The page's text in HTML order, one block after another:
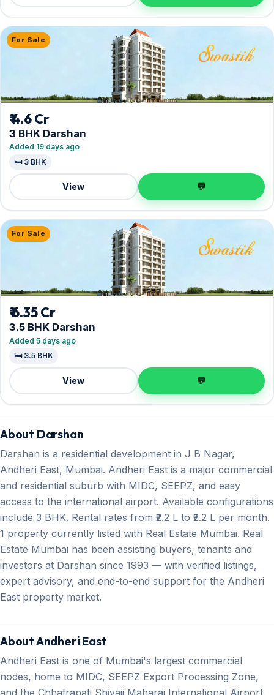
For Sale
₹ 4.6 Cr
3 BHK Darshan
Added 19 days ago
🛏️ 3 BHK
View 💬
For Sale
₹ 6.35 Cr
3.5 BHK Darshan
Added 5 days ago
🛏️ 3.5 BHK
View 💬
About Darshan
Darshan is a residential development in J B Nagar,
Andheri East, Mumbai. Andheri East is a major commercial
and residential suburb with MIDC, SEEPZ, and easy
access to the international airport. Available configurations
include 3 BHK. Rental rates from ₹2.2 L to ₹2.2 L per month.
1 property currently listed with Real Estate Mumbai. Real
Estate Mumbai has been assisting buyers, tenants and
investors at Darshan since 1993 — with verified listings,
expert advisory, and end-to-end support for the Andheri
East property market.
About Andheri East
Andheri East is one of Mumbai's largest commercial
nodes, home to MIDC, SEEPZ Export Processing Zone,